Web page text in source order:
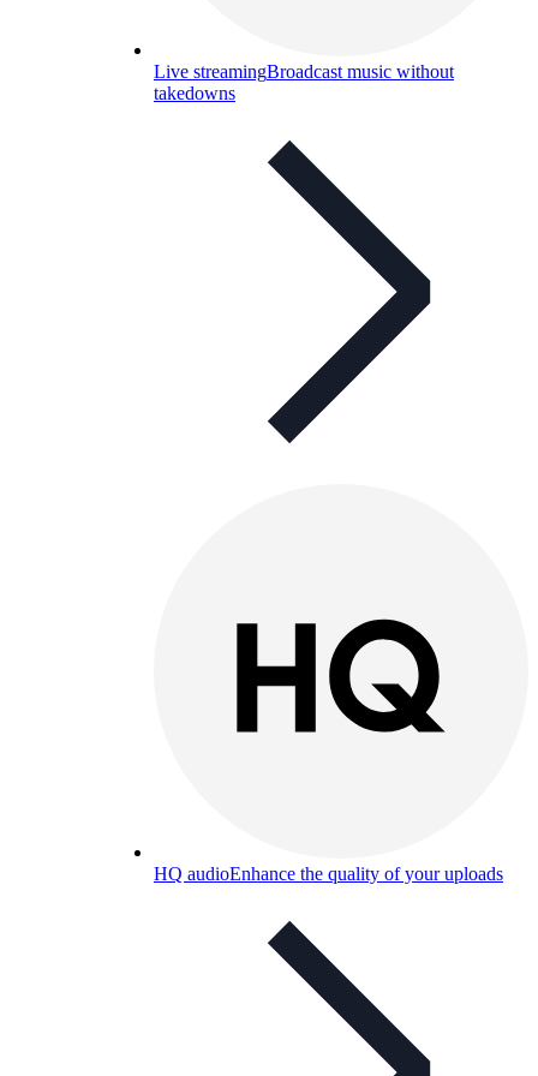
Live streamingBroadcast music without
takedowns
HQ audioEnhance the quality of your uploads